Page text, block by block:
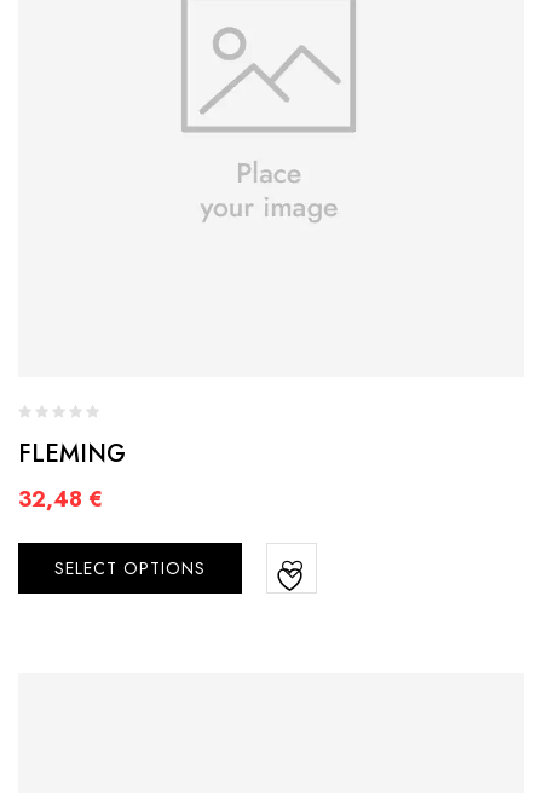
FLEMING
32,48 €
SELECT OPTIONS